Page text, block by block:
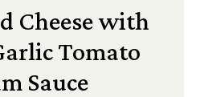
Cheese with
Tomato
Sauce